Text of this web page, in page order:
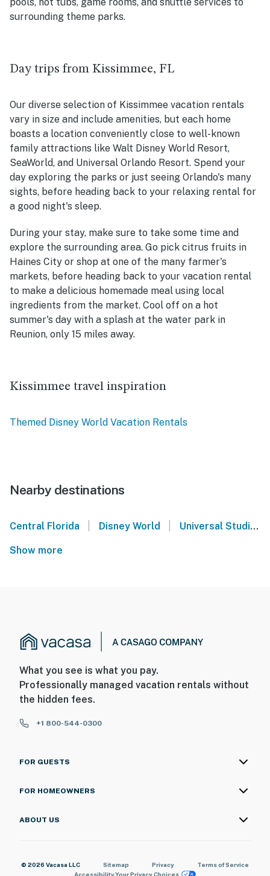
surrounding theme parks.
Day trips from Kissimmee, FL
Our diverse selection of Kissimmee vacation rentals
vary in size and include amenities, but each home
boasts a location conveniently close to well-known
family attractions like Walt Disney World Resort,
SeaWorld, and Universal Orlando Resort. Spend your
day exploring the parks or just seeing Orlando's many
sights, before heading back to your relaxing rental for
a good night's sleep.
During your stay, make sure to take some time and
explore the surrounding area. Go pick citrus fruits in
Haines City or shop at one of the many farmer's
markets, before heading back to your vacation rental
to make a delicious homemade meal using local
ingredients from the market. Cool off on a hot
summer's day with a splash at the water park in
Reunion, only 15 miles away.
Kissimmee travel inspiration
Themed Disney World Vacation Rentals
Nearby destinations
Central Florida Disney World Universal Studios Orlando
Show more
What you see is what you pay.
Professionally managed vacation rentals without
the hidden fees.
+1 800-544-0300
FOR GUESTS
FOR HOMEOWNERS
ABOUT US
© 2026 Vacasa LLC Sitemap Privacy
Terms of Service
AccessibilityYour Privacy Choices